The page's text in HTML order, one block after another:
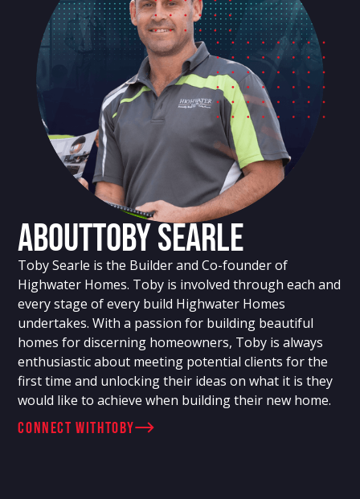
AboutToby Searle
Toby Searle is the Builder and Co-founder of
Highwater Homes. Toby is involved through each and
every stage of every build Highwater Homes
undertakes. With a passion for building beautiful
homes for discerning homeowners, Toby is always
enthusiastic about meeting potential clients for the
first time and unlocking their ideas on what it is they
would like to achieve when building their new home.
connect withToby